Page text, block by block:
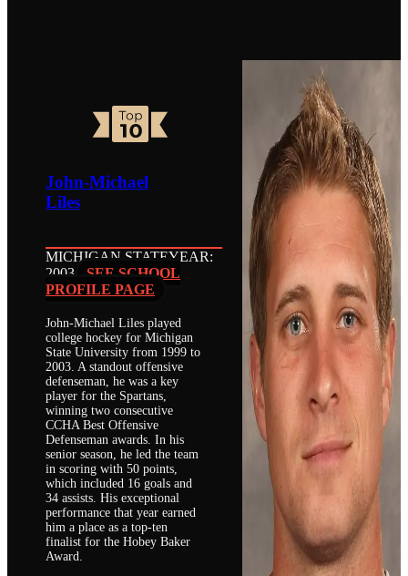
John-Michael
Liles
MICHIGAN STATEYEAR:
2003
SEE SCHOOL
PROFILE PAGE
John-Michael Liles played
college hockey for Michigan
State University from 1999 to
2003. A standout offensive
defenseman, he was a key
player for the Spartans,
winning two consecutive
CCHA Best Offensive
Defenseman awards. In his
senior season, he led the team
in scoring with 50 points,
which included 16 goals and
34 assists. His exceptional
performance that year earned
him a place as a top-ten
finalist for the Hobey Baker
Award.